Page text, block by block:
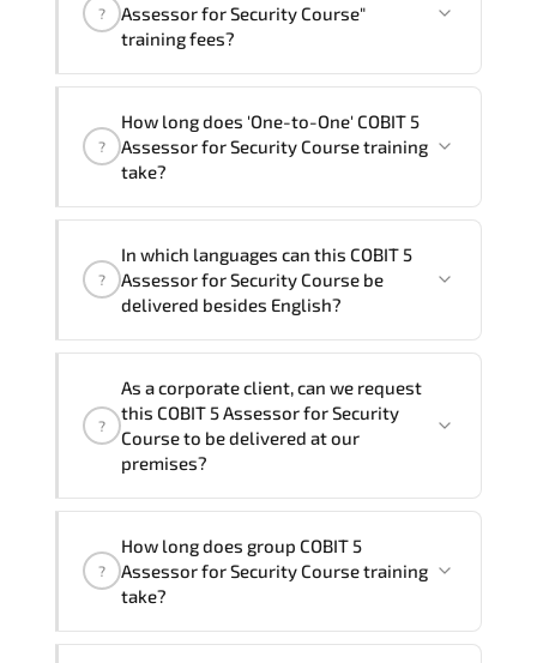
?
Assessor for Security Course"
training fees?
trainings are given in ("Group - One to
one") two different ways.
?
How long does 'One-to-One' COBIT 5
Assessor for Security Course training
take?
COBIT 5 Assessor for Security Course
program is
Note: If you prefer to take this course onsite,
training vendor’s delivery standards.
?
In which languages can this COBIT 5
Assessor for Security Course be
delivered besides English?
Assessor for Security Course inFrench,
Arabic, and Spanish
. If you require
another language option, our Customer
assist and guide you through availability
and scheduling.
?
As a corporate client, can we request
this COBIT 5 Assessor for Security
Course to be delivered at our
premises?
trainers can deliver this program
at your location
, and if required, in your
delivery formats and pricing, please
?
How long does group COBIT 5
Assessor for Security Course training
take?